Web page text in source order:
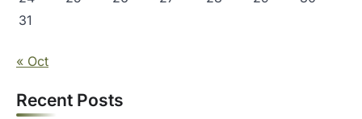
31
« Oct
Recent Posts